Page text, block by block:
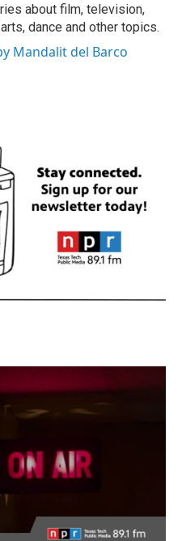
about film, television,
dance and other topics.
Mandalit del Barco